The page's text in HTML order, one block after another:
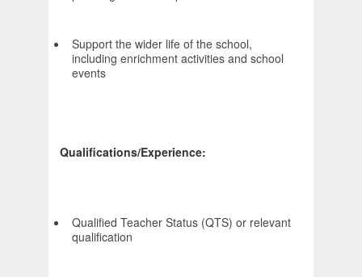
Support the wider life of the school,
including enrichment activities and school
events
Qualifications/Experience:
Qualified Teacher Status (QTS) or relevant
qualification